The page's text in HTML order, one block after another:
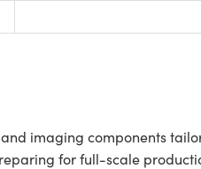
imaging components
for full-scale